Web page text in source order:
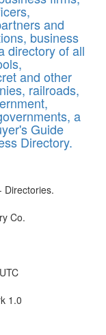
and
business
directory of all
and other
railroads,
a
Guide
Directory.
Directories.
Co.
1.0